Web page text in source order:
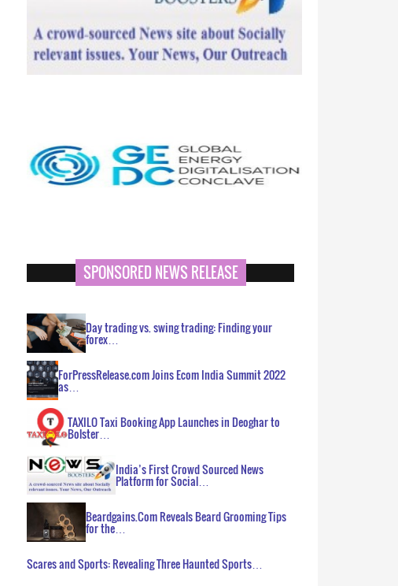
SPONSORED NEWS RELEASE
Day trading vs. swing trading: Finding your
forex…
ForPressRelease.com Joins Ecom India Summit 2022
as…
TAXILO Taxi Booking App Launches in Deoghar to
Bolster…
India’s First Crowd Sourced News
Platform for Social…
Beardgains.Com Reveals Beard Grooming Tips
for the…
Scares and Sports: Revealing Three Haunted Sports…